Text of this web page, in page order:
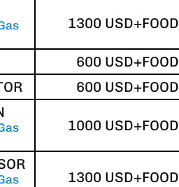
1300 USD+FOOD
600 USD+FOOD
600 USD+FOOD
1000 USD+FOOD
1300 USD+FOOD